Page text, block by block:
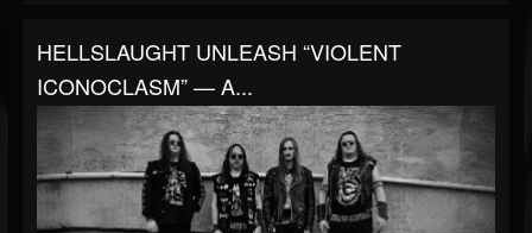
HELLSLAUGHT UNLEASH “VIOLENT
ICONOCLASM” — A...